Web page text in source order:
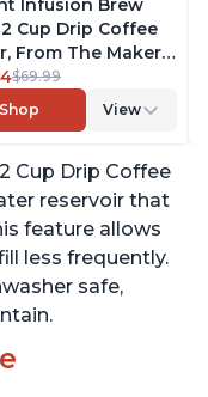
Infusion Brew
Cup Drip Coffee
From The Makers
Pot, with
Brew
Removable
Plate with 3
Settings,
$69.99
Shop
View
Cup Drip Coffee
reservoir that
feature allows
less frequently.
safe,